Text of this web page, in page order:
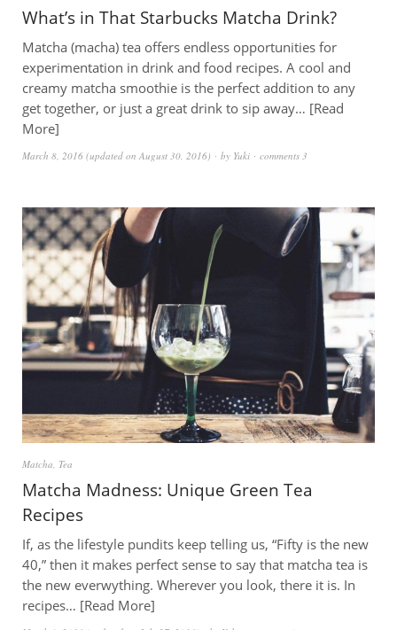
What’s in That Starbucks Matcha Drink?
Matcha (macha) tea offers endless opportunities for
experimentation in drink and food recipes. A cool and
creamy matcha smoothie is the perfect addition to any
get together, or just a great drink to sip away… Read
More
March 8, 2016 (updated on August 30, 2016) by Yuki comments 3
Matcha Tea
Matcha Madness: Unique Green Tea
Recipes
If, as the lifestyle pundits keep telling us, “Fifty is the new
40,” then it makes perfect sense to say that matcha tea is
the new everwything. Wherever you look, there it is. In
recipes… Read More